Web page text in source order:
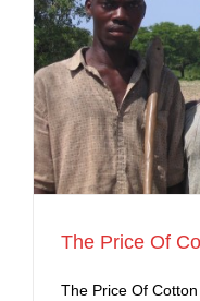
The Price Of
The Price Of